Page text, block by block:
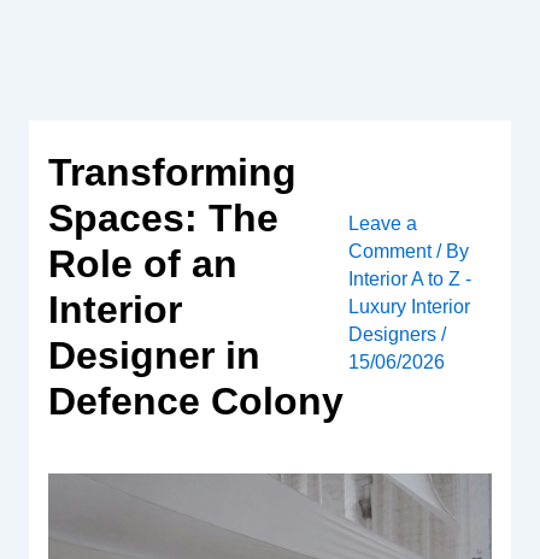
Transforming
Spaces: The
Role of an
Interior
Designer in
Defence Colony
Leave a
Comment / By
Interior A to Z -
Luxury Interior
Designers/
15/06/2026